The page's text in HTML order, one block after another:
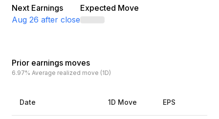
Next Earnings
Aug 26 after close
Expected Move
Prior earnings moves
6.97% Average realized move (1D)
Date 1D Move EPS